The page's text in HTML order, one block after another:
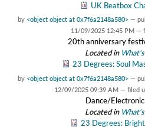
UK Beatbox
by <object object at 0x7f6a2148a580> —
11/09/2025 12:45 PM —
20th anniversary
Located in
23 Degrees: Soul
by <object object at 0x7f6a2148a580> —
12/09/2025 09:39 AM — filed
Dance/
Located in
23 Degrees: